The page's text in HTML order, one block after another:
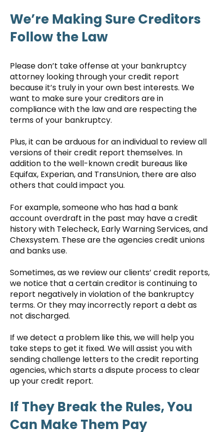
We’re Making Sure Creditors
Follow the Law
Please don’t take offense at your bankruptcy
attorney looking through your credit report
because it’s truly in your own best interests. We
want to make sure your creditors are in
compliance with the law and are respecting the
terms of your bankruptcy.
Plus, it can be arduous for an individual to review all
versions of their credit report themselves. In
addition to the well-known credit bureaus like
Equifax, Experian, and TransUnion, there are also
others that could impact you.
For example, someone who has had a bank
account overdraft in the past may have a credit
history with Telecheck, Early Warning Services, and
Chexsystem. These are the agencies credit unions
and banks use.
Sometimes, as we review our clients’ credit reports,
we notice that a certain creditor is continuing to
report negatively in violation of the bankruptcy
terms. Or they may incorrectly report a debt as
not discharged.
If we detect a problem like this, we will help you
take steps to get it fixed. We will assist you with
sending challenge letters to the credit reporting
agencies, which starts a dispute process to clear
up your credit report.
If They Break the Rules, You
Can Make Them Pay